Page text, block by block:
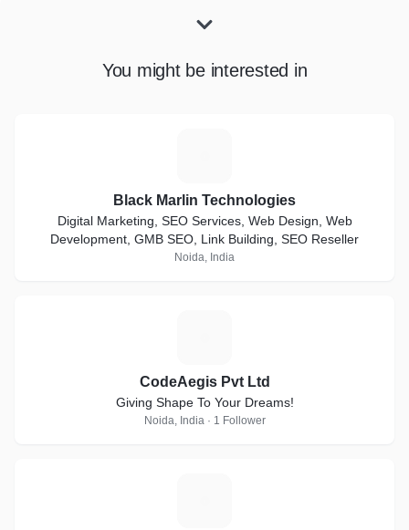
You might be interested in
Black Marlin Technologies
Digital Marketing, SEO Services, Web Design, Web
Development, GMB SEO, Link Building, SEO Reseller
Noida, India
CodeAegis Pvt Ltd
Giving Shape To Your Dreams!
Noida, India · 1 Follower